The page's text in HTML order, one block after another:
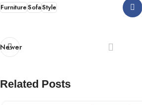
FurnitureSofaStyle
Newer
Related Posts